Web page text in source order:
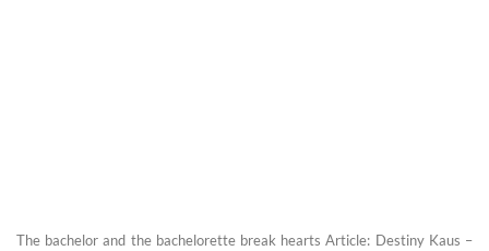
The bachelor and the bachelorette break hearts Article: Destiny Kaus –